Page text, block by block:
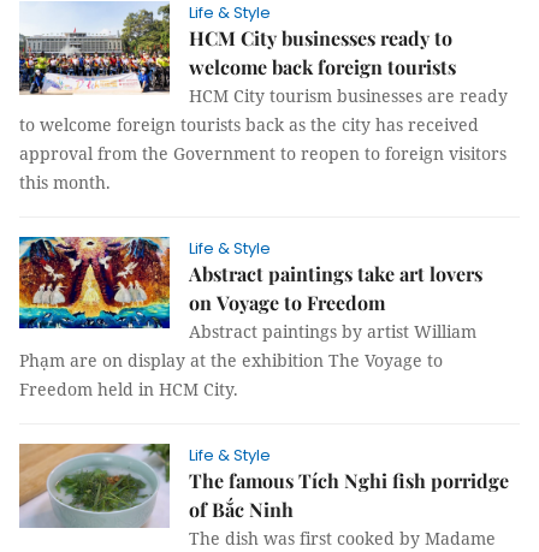
Life & Style
HCM City businesses ready to
welcome back foreign tourists
HCM City tourism businesses are ready
to welcome foreign tourists back as the city has received
approval from the Government to reopen to foreign visitors
this month.
Life & Style
Abstract paintings take art lovers
on Voyage to Freedom
Abstract paintings by artist William
Phạm are on display at the exhibition The Voyage to
Freedom held in HCM City.
Life & Style
The famous Tích Nghi fish porridge
of Bắc Ninh
The dish was first cooked by Madame